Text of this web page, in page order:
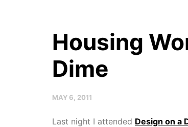
Housing
Dime
MAY 6, 2011
Last night I attended Design on a